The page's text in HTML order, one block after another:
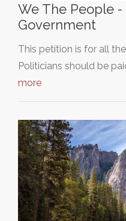
We The People -
Government
This petition is for all
Politicians should be
more